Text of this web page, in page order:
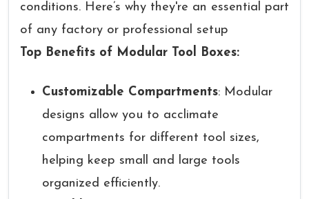
conditions. Here’s why they're an essential part
of any factory or professional setup
Top Benefits of Modular Tool Boxes:
Customizable Compartments: Modular
designs allow you to acclimate
compartments for different tool sizes,
helping keep small and large tools
organized efficiently.